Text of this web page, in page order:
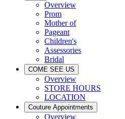
Overview
Prom
Mother of
Pageant
Children's
Assessories
Bridal
COME SEE US
Overview
STORE HOURS
LOCATION
Couture Appointments
Overview